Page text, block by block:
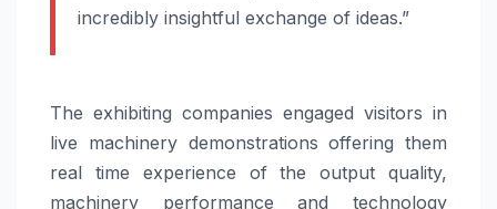
incredibly insightful exchange of ideas.”
The exhibiting companies engaged visitors in
live machinery demonstrations offering them
real time experience of the output quality,
machinery performance and technology